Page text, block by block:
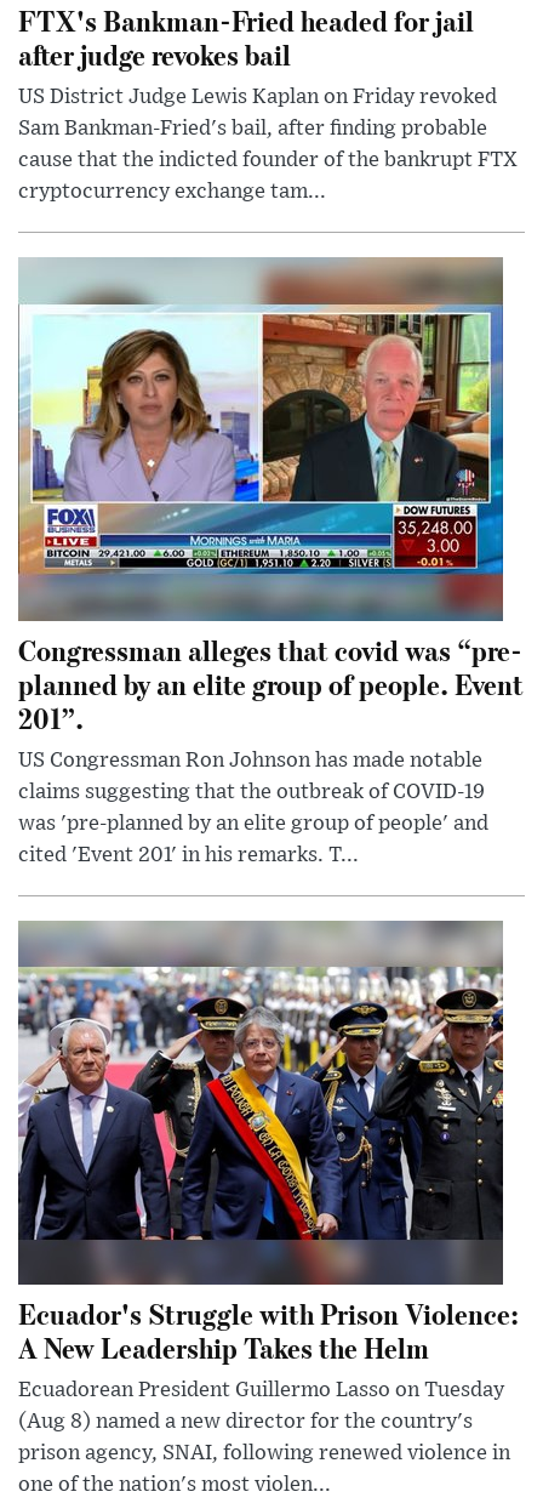
FTX's Bankman-Fried headed for jail
after judge revokes bail
US District Judge Lewis Kaplan on Friday revoked
Sam Bankman-Fried's bail, after finding probable
cause that the indicted founder of the bankrupt FTX
cryptocurrency exchange tam...
Congressman alleges that covid was “pre-
planned by an elite group of people. Event
201”.
US Congressman Ron Johnson has made notable
claims suggesting that the outbreak of COVID-19
was 'pre-planned by an elite group of people' and
cited 'Event 201' in his remarks. T...
Ecuador's Struggle with Prison Violence:
A New Leadership Takes the Helm
Ecuadorean President Guillermo Lasso on Tuesday
(Aug 8) named a new director for the country's
prison agency, SNAI, following renewed violence in
one of the nation's most violen...